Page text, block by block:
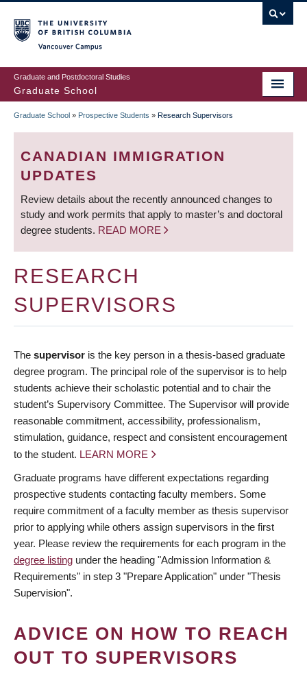
to
main
content
Graduate and Postdoctoral Studies
Graduate School
BREADCRUMB
Graduate School » Prospective Students » Research Supervisors
CANADIAN IMMIGRATION
UPDATES
Review details about the recently announced changes to
study and work permits that apply to master’s and doctoral
degree students. READ MORE
RESEARCH
SUPERVISORS
The supervisor is the key person in a thesis-based graduate
degree program. The principal role of the supervisor is to help
students achieve their scholastic potential and to chair the
student’s Supervisory Committee. The Supervisor will provide
reasonable commitment, accessibility, professionalism,
stimulation, guidance, respect and consistent encouragement
to the student. LEARN MORE
Graduate programs have different expectations regarding
prospective students contacting faculty members. Some
require commitment of a faculty member as thesis supervisor
prior to applying while others assign supervisors in the first
year. Please review the requirements for each program in the
degree listing under the heading "Admission Information &
Requirements" in step 3 "Prepare Application" under "Thesis
Supervision".
ADVICE ON HOW TO REACH
OUT TO SUPERVISORS